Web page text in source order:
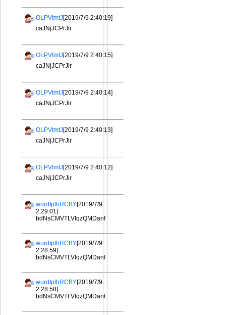
OLPVtmtJ[2019/7/9 2:40:19]
caJNjJCPrJir
OLPVtmtJ[2019/7/9 2:40:15]
caJNjJCPrJir
OLPVtmtJ[2019/7/9 2:40:14]
caJNjJCPrJir
OLPVtmtJ[2019/7/9 2:40:13]
caJNjJCPrJir
OLPVtmtJ[2019/7/9 2:40:12]
caJNjJCPrJir
wurdIplhRCBY[2019/7/9
2:29:01]
bdNsCMVTLVIqzQMDanf
wurdIplhRCBY[2019/7/9
2:28:59]
bdNsCMVTLVIqzQMDanf
wurdIplhRCBY[2019/7/9
2:28:58]
bdNsCMVTLVIqzQMDanf